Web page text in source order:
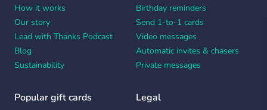
How it works
Our story
Lead with Thanks Podcast
Blog
Sustainability
Birthday reminders
Send 1-to-1 cards
Video messages
Automatic invites & chasers
Private messages
Popular gift cards Legal